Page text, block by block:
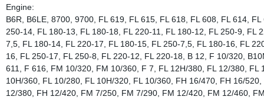
Engine:
B6R, B6LE, 8700, 9700, FL 619, FL 615, FL 618, FL 608, FL 614,
250-14, FL 180-13, FL 180-18, FL 220-11, FL 180-12, FL 250-9,
7,5, FL 180-14, FL 220-17, FL 180-15, FL 250-7,5, FL 180-16, FL
16, FL 250-17, FL 250-8, FL 220-12, FL 220-18, B 12, F 10/320,
611, F 616, FM 10/320, FM 10/360, F 7, FL 12H/380, FL 12/380,
10H/360, FL 10/280, FL 10H/320, FL 10/360, FH 16/470, FH 16/
12/380, FH 12/420, FM 7/250, FM 7/290, FM 12/420, FM 12/460,